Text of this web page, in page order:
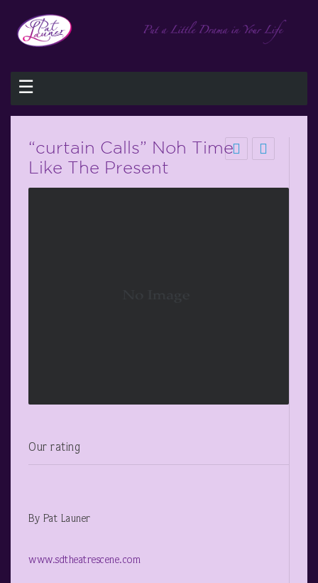
☰
“curtain Calls” Noh Time
Like The Present
Our rating
By Pat Launer
www.sdtheatrescene.com